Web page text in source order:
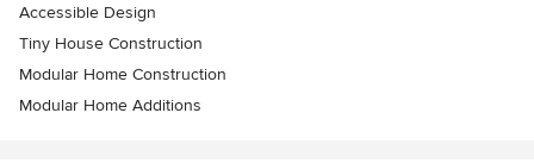
Accessible Design
Tiny House Construction
Modular Home Construction
Modular Home Additions